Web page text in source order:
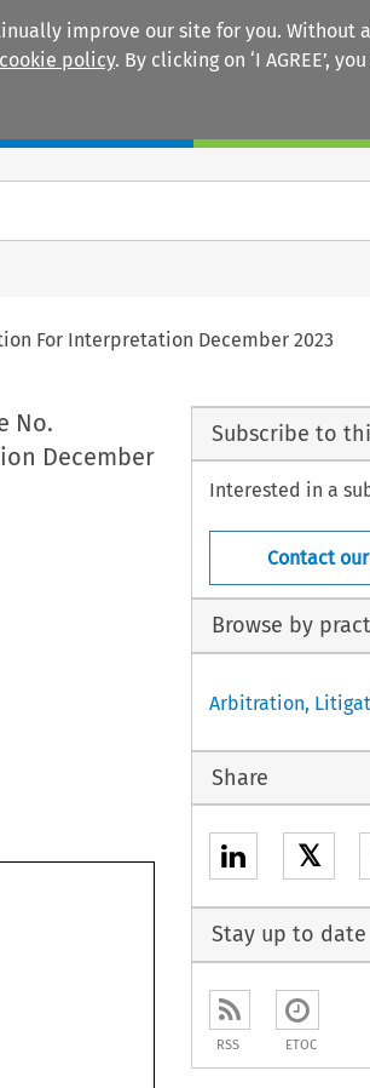
improve our site for you. Without
cookie policy. By clicking on ‘I AGREE’,
For Interpretation December 2023
No.
December
Subscribe to
Interested in a
Contact
Browse by
Arbitration,
Share
𝕏
Stay up to date
RSS ETOC